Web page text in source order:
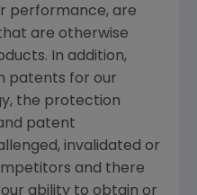
performance, are
are otherwise
In addition,
patents for our
the protection
patent
invalidated or
and there
ability to obtain or